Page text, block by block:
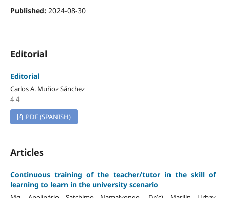
Published: 2024-08-30
Editorial
Editorial
Carlos A. Muñoz Sánchez
4-4
PDF (SPANISH)
Articles
Continuous training of the teacher/tutor in the skill of
learning to learn in the university scenario